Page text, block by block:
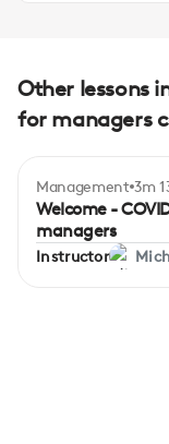
Other lessons
for managers
Management 3m
Welcome -
managers
Instructor